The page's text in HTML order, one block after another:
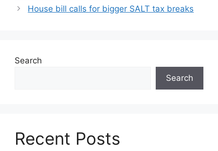
House bill calls for bigger SALT tax breaks
Search
Search
Recent Posts